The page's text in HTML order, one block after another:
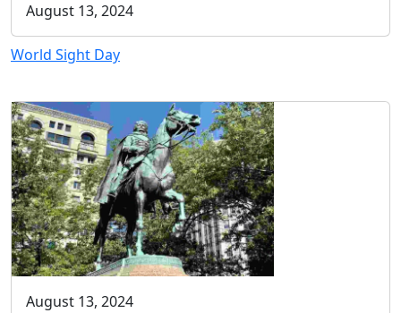
August 13, 2024
World Sight Day
August 13, 2024